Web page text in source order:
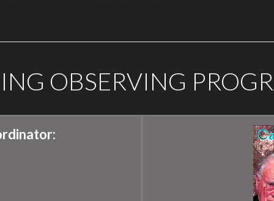
OBSERVING